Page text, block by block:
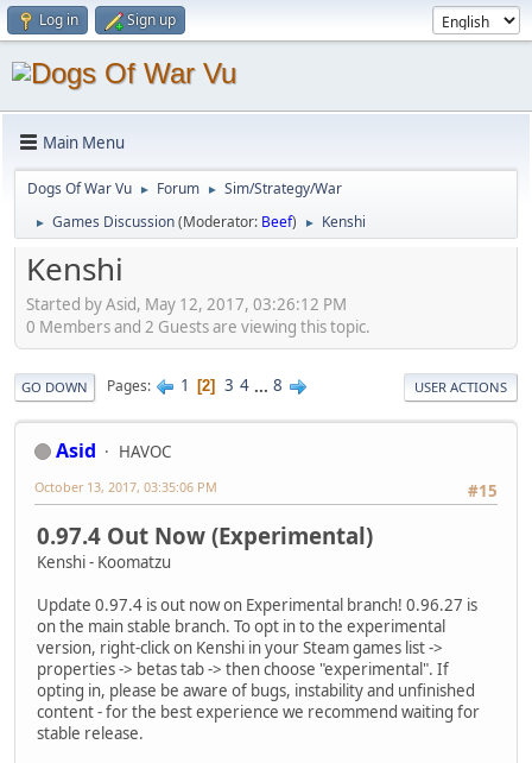
Log in Sign up
Main Menu
Dogs Of War Vu ► Forum ► Sim/Strategy/War
► Games Discussion(Moderator: Beef) ► Kenshi
Kenshi
Started by Asid, May 12, 2017, 03:26:12 PM
0 Members and 2 Guests are viewing this topic.
GO DOWN Pages 1 2 3 4 ... 8 USER ACTIONS
Asid
HAVOC
#15
October 13, 2017, 03:35:06 PM
0.97.4 Out Now (Experimental)
Kenshi - Koomatzu
Update 0.97.4 is out now on Experimental branch! 0.96.27 is
on the main stable branch. To opt in to the experimental
version, right-click on Kenshi in your Steam games list ->
properties -> betas tab -> then choose "experimental". If
opting in, please be aware of bugs, instability and unfinished
content - for the best experience we recommend waiting for
stable release.